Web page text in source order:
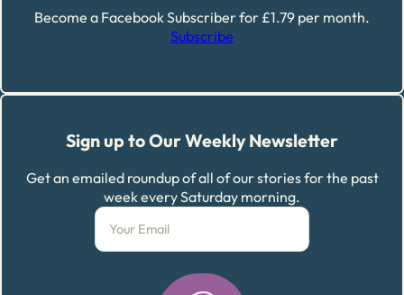
Become a Facebook Subscriber for £1.79 per month.
Subscribe
Sign up to Our Weekly Newsletter
Get an emailed roundup of all of our stories for the past
week every Saturday morning.